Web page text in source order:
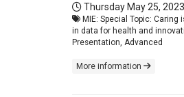
Thursday May 25, 2023
MIE: Special Topic: Caring
in data for health and
Presentation, Advanced
More information